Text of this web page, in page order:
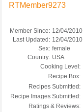
RTMember9273
Member Since: 12/04/2010
Last Updated: 12/04/2010
Sex: female
Country: USA
Cooking Level:
Recipe Box:
Recipes Submitted:
Recipe Images Submitted:
Ratings & Reviews: